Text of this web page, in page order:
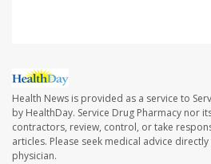
Health News is provided as a service to
by HealthDay. Service Drug Pharmacy nor
contractors, review, control, or take
articles. Please seek medical advice
physician.